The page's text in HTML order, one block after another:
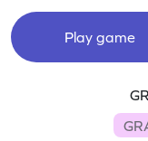
Play game